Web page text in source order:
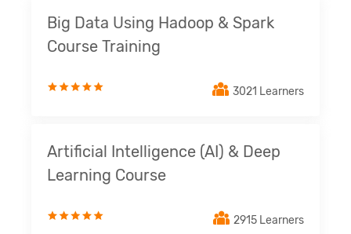
Big Data Using Hadoop & Spark
Course Training
3021 Learners
Artificial Intelligence (AI) & Deep
Learning Course
2915 Learners